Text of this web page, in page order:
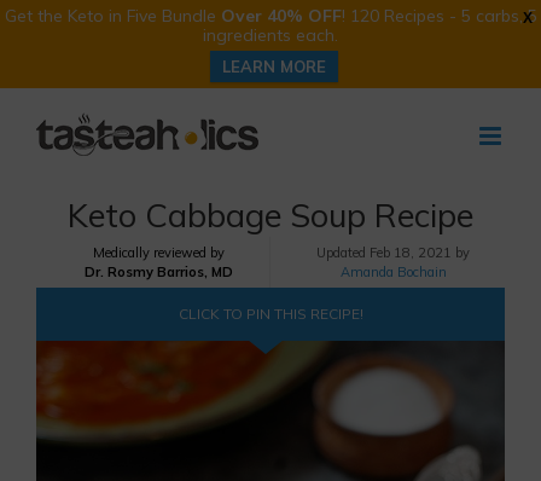
X
Get the Keto in Five Bundle Over 40% OFF! 120 Recipes - 5 carbs, 5
ingredients each.
LEARN MORE
Keto Cabbage Soup Recipe
Medically reviewed by
Dr. Rosmy Barrios, MD
Updated Feb 18, 2021 by
Amanda Bochain
CLICK TO PIN THIS RECIPE!